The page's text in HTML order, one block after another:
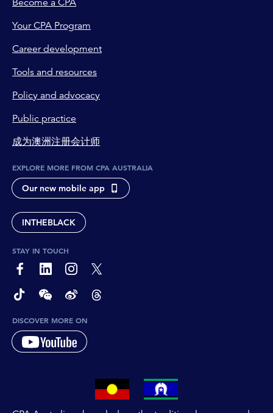
Become a CPA
Your CPA Program
Career development
Tools and resources
Policy and advocacy
Public practice
成为澳洲注册会计师
EXPLORE MORE FROM CPA AUSTRALIA
Our new mobile app
INTHEBLACK
STAY IN TOUCH
page-footer-accessible-social-label-Facebook
page-footer-accessible-social-label-Linkedin
page-footer-accessible-social-label-Instagram
page-footer-accessible-social-label-Twitter
page-footer-accessible-social-label-TikTok
page-footer-accessible-social-label-Wechat
page-footer-accessible-social-label-Weibo
page-footer-accessible-social-label-
DISCOVER MORE ON